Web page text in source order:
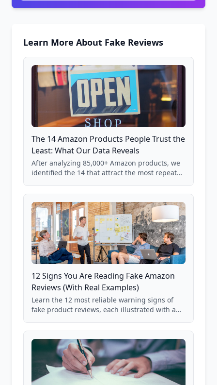
Learn More About Fake Reviews
The 14 Amazon Products People Trust the
Least: What Our Data Reveals
After analyzing 85,000+ Amazon products, we
identified the 14 that attract the most repeat
products where buyer doubt is highest, based
on real user behavior data.
12 Signs You Are Reading Fake Amazon
Reviews (With Real Examples)
Learn the 12 most reliable warning signs of
fake product reviews, each illustrated with a
85,000+ analyzed Amazon listings.